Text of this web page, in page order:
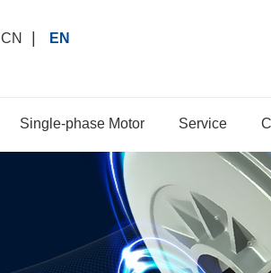
CN EN
Single-phase Motor Service